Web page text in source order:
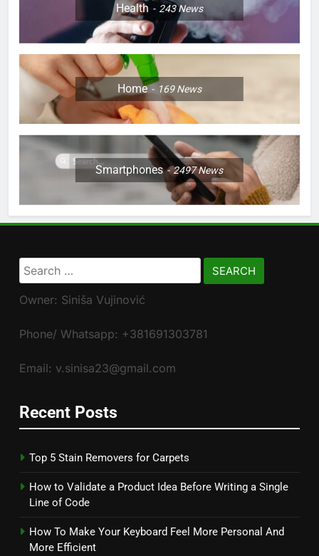
Health 243News
Home 169News
Smartphones 2497News
Search
for:
Owner: Siniša Vujinović
Phone/ Whatsapp: +381691303781
Email: v.sinisa23@gmail.com
Recent Posts
Top 5 Stain Removers for Carpets
How to Validate a Product Idea Before Writing a Single
Line of Code
How To Make Your Keyboard Feel More Personal And
More Efficient